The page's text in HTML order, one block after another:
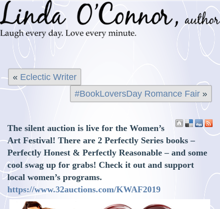
« Eclectic Writer
#BookLoversDay Romance Fair»
The silent auction is live for the Women’s
Art Festival! There are 2 Perfectly Series books –
Perfectly Honest & Perfectly Reasonable – and some
cool swag up for grabs! Check it out and support
local women’s programs.
https://www.32auctions.com/KWAF2019